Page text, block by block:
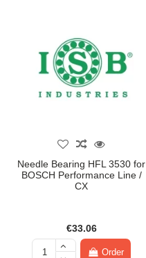
Needle Bearing HFL 3530 for
BOSCH Performance Line /
CX
€33.06
Order